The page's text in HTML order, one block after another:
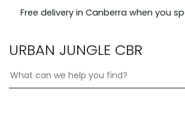
Free delivery in Canberra when you
URBAN JUNGLE CBR